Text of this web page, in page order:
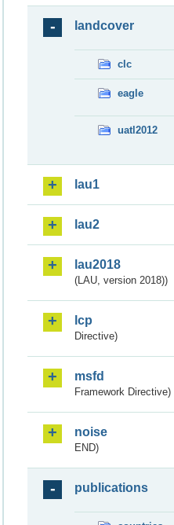
landcover
clc
eagle
uatl2012
lau1
lau2
lau2018
(LAU, version 2018))
lcp
Directive)
msfd
Framework Directive)
noise
END)
publications